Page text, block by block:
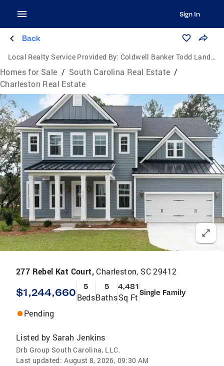
Sign In
Back
Local Realty Service Provided By: Coldwell Banker Todd Land Agency
Homes for Sale / South Carolina Real Estate /
Charleston Real Estate
277 Rebel Kat Court, Charleston, SC 29412
$1,244,660 5
Beds
5
Baths
4,481
Sq Ft Single Family
Pending
Listed by Sarah Jenkins
Drb Group South Carolina, LLC.
Last updated: August 8, 2026, 09:30 AM